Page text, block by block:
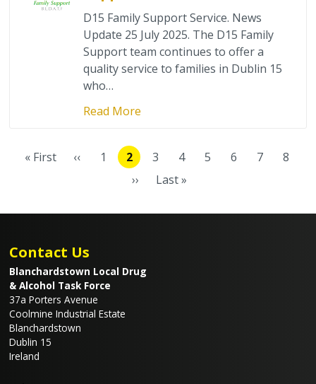
D15 Family Support Service. News
Update 25 July 2025. The D15 Family
Support team continues to offer a
quality service to families in Dublin 15
who…
Read More
Pagination
First
« First Previous
‹‹ Page
1 Current
page
2 Page
3 Page
4 Page
5 Page
6 Page
7 Page
8
Next
›› Last
Last »
Contact Us
Blanchardstown Local Drug
& Alcohol Task Force
37a Porters Avenue
Coolmine Industrial Estate
Blanchardstown
Dublin 15
Ireland